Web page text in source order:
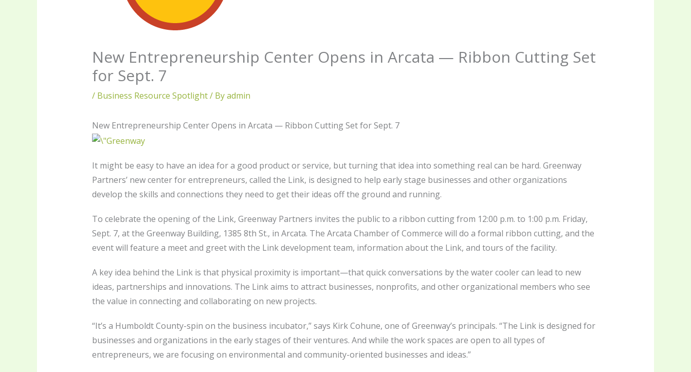
New Entrepreneurship Center Opens in Arcata — Ribbon Cutting Set
for Sept. 7
/ Business Resource Spotlight/ Byadmin
New Entrepreneurship Center Opens in Arcata — Ribbon Cutting Set for Sept. 7
It might be easy to have an idea for a good product or service, but turning that idea into something real can be hard. Greenway
Partners’ new center for entrepreneurs, called the Link, is designed to help early stage businesses and other organizations
develop the skills and connections they need to get their ideas off the ground and running.
To celebrate the opening of the Link, Greenway Partners invites the public to a ribbon cutting from 12:00 p.m. to 1:00 p.m. Friday,
Sept. 7, at the Greenway Building, 1385 8th St., in Arcata. The Arcata Chamber of Commerce will do a formal ribbon cutting, and the
event will feature a meet and greet with the Link development team, information about the Link, and tours of the facility.
A key idea behind the Link is that physical proximity is important—that quick conversations by the water cooler can lead to new
ideas, partnerships and innovations. The Link aims to attract businesses, nonprofits, and other organizational members who see
the value in connecting and collaborating on new projects.
“It’s a Humboldt County-spin on the business incubator,” says Kirk Cohune, one of Greenway’s principals. “The Link is designed for
businesses and organizations in the early stages of their ventures. And while the work spaces are open to all types of
entrepreneurs, we are focusing on environmental and community-oriented businesses and ideas.”